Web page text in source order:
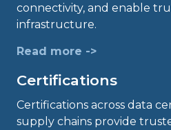
connectivity, and enable
infrastructure.
Read more ->
Certifications
Certifications across data
supply chains provide